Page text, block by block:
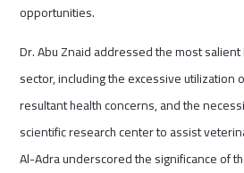
opportunities.
Dr. Abu Znaid addressed the most
sector, including the excessive utilization
resultant health concerns, and the
scientific research center to assist
Al-Adra underscored the significance of